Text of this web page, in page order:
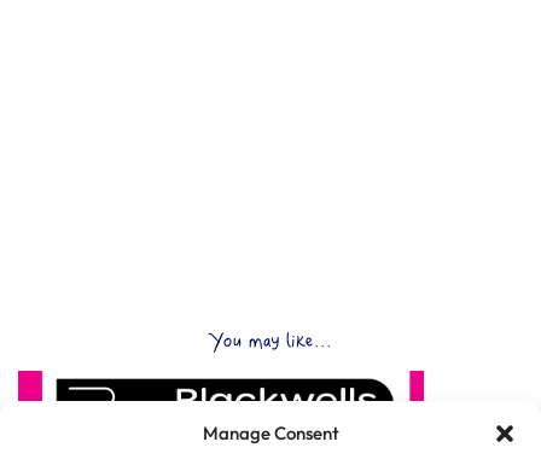
Manage Consent
You may like...